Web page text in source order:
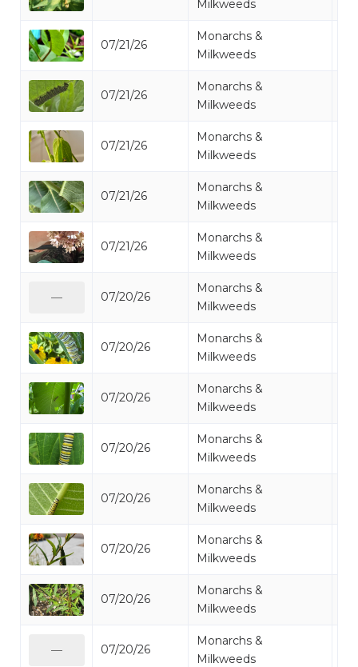
Milkweeds
07/21/26
Monarchs &
Milkweeds
07/21/26
Monarchs &
Milkweeds
07/21/26
Monarchs &
Milkweeds
07/21/26
Monarchs &
Milkweeds
07/21/26
Monarchs &
Milkweeds
07/20/26
Monarchs &
Milkweeds
07/20/26
Monarchs &
Milkweeds
07/20/26
Monarchs &
Milkweeds
07/20/26
Monarchs &
Milkweeds
07/20/26
Monarchs &
Milkweeds
07/20/26
Monarchs &
Milkweeds
07/20/26
Monarchs &
Milkweeds
07/20/26
Monarchs &
Milkweeds
—
—